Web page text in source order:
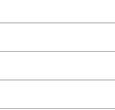
Gmail to log in, you can